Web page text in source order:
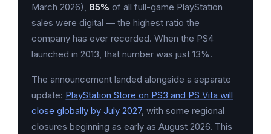
March 2026), 85% of all full-game PlayStation
sales were digital — the highest ratio the
company has ever recorded. When the PS4
launched in 2013, that number was just 13%.
The announcement landed alongside a separate
update: PlayStation Store on PS3 and PS Vita will
close globally by July 2027, with some regional
closures beginning as early as August 2026. This